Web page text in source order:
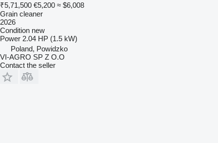
₹5,71,500 €5,200 ≈ $6,008
Grain cleaner
2026
Condition new
Power 2.04 HP (1.5 kW)
Poland, Powidzko
VI-AGRO SP Z O.O
Contact the seller